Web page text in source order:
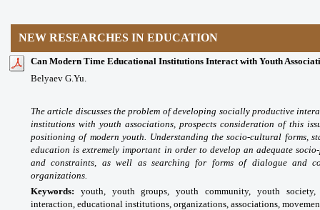
NEW RESEARCHES IN EDUCATION
Can Modern Time Educational Institutions Interact with Youth
Belyaev G.Yu.
The article discusses the problem of developing socially productive
institutions with youth associations, prospects consideration of this
positioning of modern youth. Understanding the socio-cultural forms,
education is extremely important in order to develop an adequate
and constraints, as well as searching for forms of dialogue and
organizations.
Keywords: youth, youth groups, youth community, youth society,
interaction, educational institutions, organizations, associations,